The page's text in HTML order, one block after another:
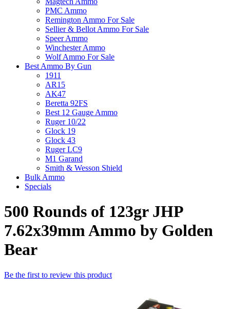
PMC Ammo
Remington Ammo For Sale
Sellier & Bellot Ammo For Sale
Speer Ammo
Winchester Ammo
Wolf Ammo For Sale
Best Ammo By Gun
1911
AR15
AK47
Beretta 92FS
Best 12 Gauge Ammo
Ruger 10/22
Glock 19
Glock 43
Ruger LC9
M1 Garand
Smith & Wesson Shield
Bulk Ammo
Specials
500 Rounds of 123gr JHP
7.62x39mm Ammo by Golden
Bear
Be the first to review this product